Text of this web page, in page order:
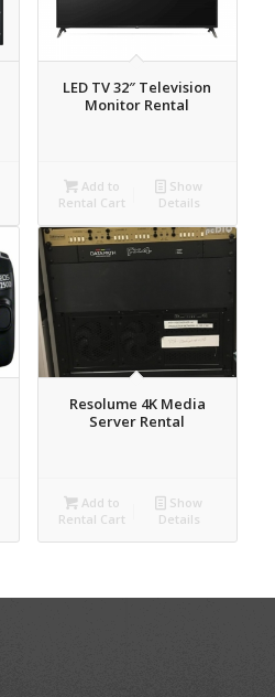
LED TV 32″ Television
Monitor Rental
Add to
Rental Cart
Show
Details
Resolume 4K Media
Server Rental
Add to
Rental Cart
Show
Details